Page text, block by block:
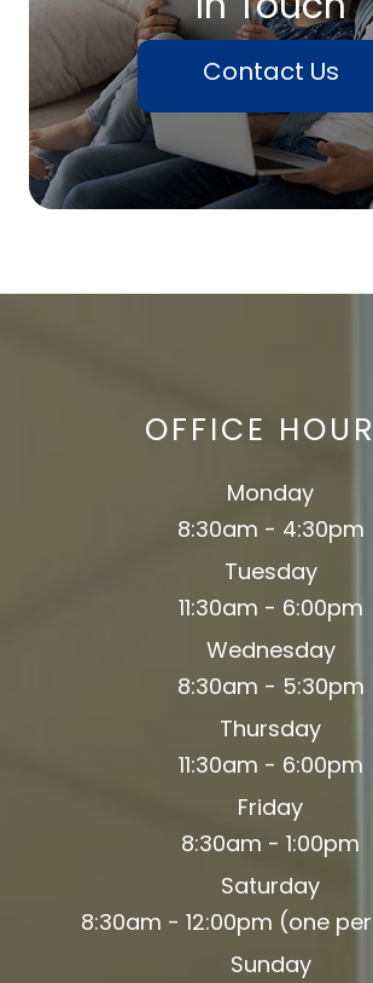
Contact Us
OFFICE
Monday
8:30am - 4:30pm
Tuesday
11:30am - 6:00pm
Wednesday
8:30am - 5:30pm
Thursday
11:30am - 6:00pm
Friday
8:30am - 1:00pm
Saturday
8:30am - 12:00pm (one
Sunday